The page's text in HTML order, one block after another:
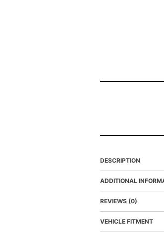
DESCRIPTION
ADDITIONAL
REVIEWS (0)
VEHICLE FITMENT